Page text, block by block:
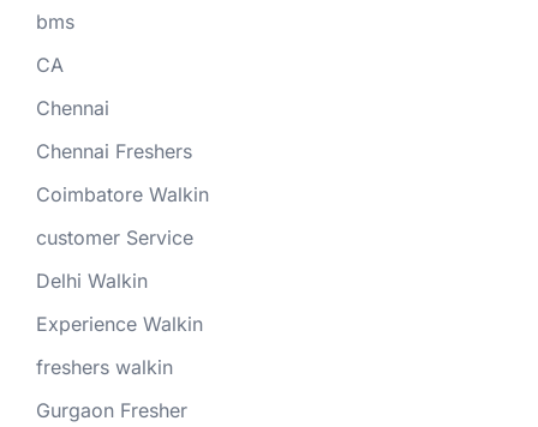
bms
CA
Chennai
Chennai Freshers
Coimbatore Walkin
customer Service
Delhi Walkin
Experience Walkin
freshers walkin
Gurgaon Fresher